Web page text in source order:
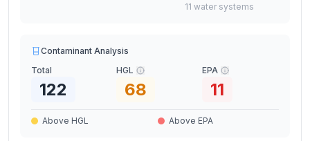
11 water systems
Contaminant Analysis
Total
122
HGL
68
EPA
11
Above HGL Above EPA